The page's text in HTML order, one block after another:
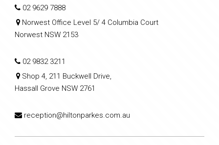
02 9629 7888
Norwest Office Level 5/ 4 Columbia Court
Norwest NSW 2153
02 9832 3211
Shop 4, 211 Buckwell Drive,
Hassall Grove NSW 2761
reception@hiltonparkes.com.au